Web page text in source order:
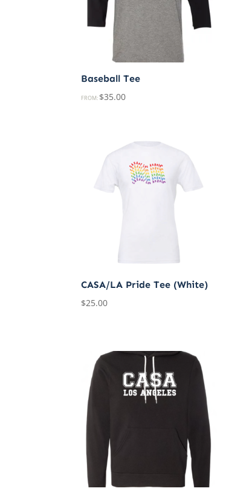
Baseball Tee
FROM: $35.00
CASA/LA Pride Tee (White)
$25.00